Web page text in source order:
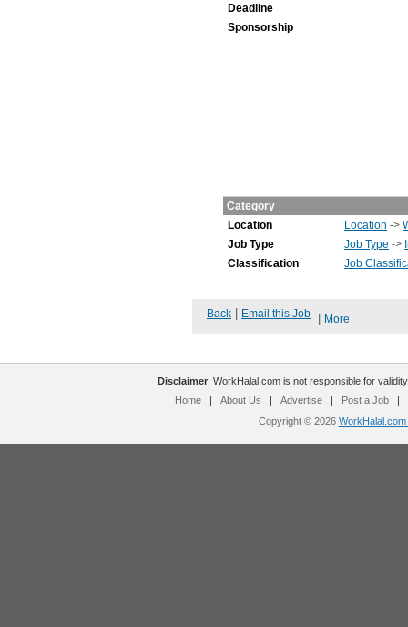
Deadline
Sponsorship
Category
Location
Location ->
Job Type
Job Type ->
Classification
Job
Back | Email this Job | More
Disclaimer: WorkHalal.com is not responsible for
Home
| About Us | Advertise | Post a Job
|
Copyright © 2026